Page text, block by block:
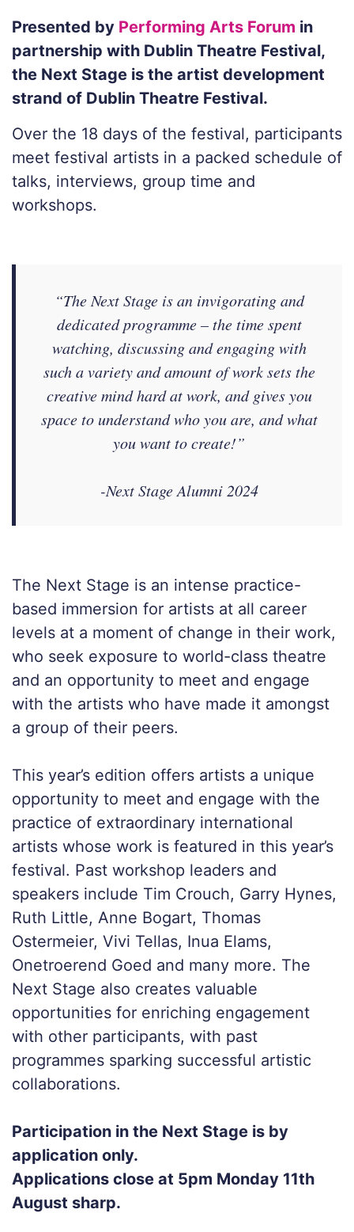
Presented by Performing Arts Forum in
partnership with Dublin Theatre Festival,
the Next Stage is the artist development
strand of Dublin Theatre Festival.
Over the 18 days of the festival, participants
meet festival artists in a packed schedule of
talks, interviews, group time and
workshops.
“The Next Stage is an invigorating and
dedicated programme – the time spent
watching, discussing and engaging with
such a variety and amount of work sets the
creative mind hard at work, and gives you
space to understand who you are, and what
you want to create!”
-Next Stage Alumni 2024
The Next Stage is an intense practice-
based immersion for artists at all career
levels at a moment of change in their work,
who seek exposure to world-class theatre
and an opportunity to meet and engage
with the artists who have made it amongst
a group of their peers.
This year’s edition offers artists a unique
opportunity to meet and engage with the
practice of extraordinary international
artists whose work is featured in this year’s
festival. Past workshop leaders and
speakers include Tim Crouch, Garry Hynes,
Ruth Little, Anne Bogart, Thomas
Ostermeier, Vivi Tellas, Inua Elams,
Onetroerend Goed and many more. The
Next Stage also creates valuable
opportunities for enriching engagement
with other participants, with past
programmes sparking successful artistic
collaborations.
Participation in the Next Stage is by
application only.
Applications close at 5pm Monday 11th
August sharp.